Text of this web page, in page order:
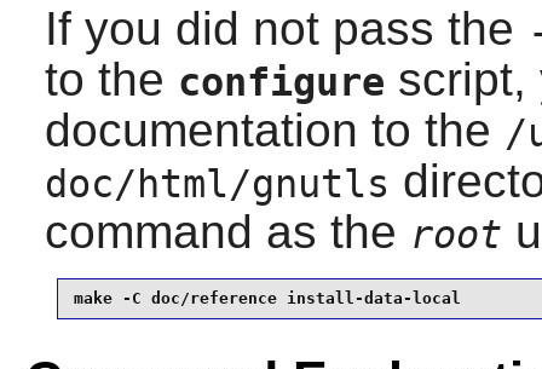
If you did not pass the
to the configure script,
documentation to the /
doc/html/gnutls
command as the root
make -C doc/reference install-data-local